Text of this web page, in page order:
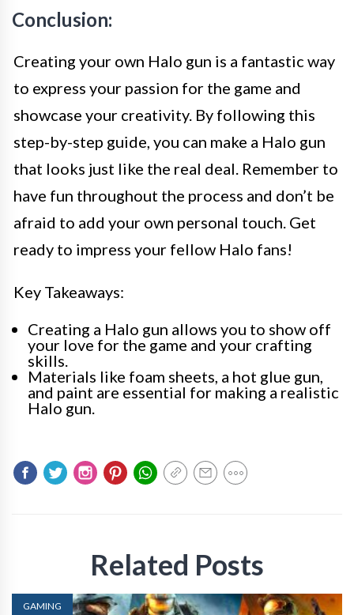
Conclusion:
Creating your own Halo gun is a fantastic way
to express your passion for the game and
showcase your creativity. By following this
step-by-step guide, you can make a Halo gun
that looks just like the real deal. Remember to
have fun throughout the process and don’t be
afraid to add your own personal touch. Get
ready to impress your fellow Halo fans!
Key Takeaways:
Creating a Halo gun allows you to show off
your love for the game and your crafting
skills.
Materials like foam sheets, a hot glue gun,
and paint are essential for making a realistic
Halo gun.
Related Posts
GAMING